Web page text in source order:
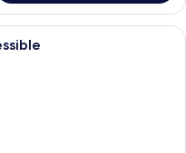
room with a bed, a desk, a